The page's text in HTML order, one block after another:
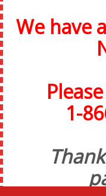
We have
1-